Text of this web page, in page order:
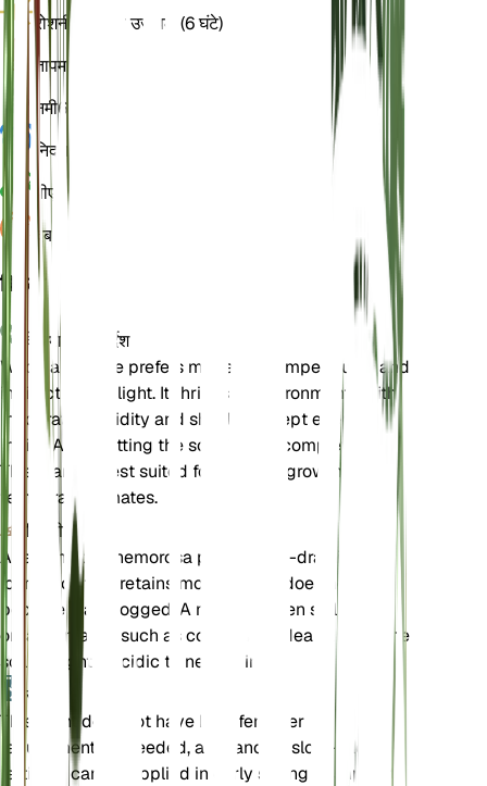
रोशनी अप्रत्यक्ष उज्ज्वल (6 घंटे)
तापमान
नमी60
निद्रा
पीएच 6.5
दबाव
विवरण
देखभाल के निर्देश
Wood anemone prefers moderate temperatures and
indirect bright light. It thrives in environments with
moderate humidity and should be kept evenly
moist. Avoid letting the soil dry out completely.
This plant is best suited for outdoor growth in
temperate climates.
मिट्टी
Anemonoides nemorosa prefers well-draining
loamy soil that retains moisture but does not
become waterlogged. A mix of garden soil with
organic matter such as compost is ideal. Ensure the
soil is slightly acidic to neutral in pH.
उर्वरक
This plant does not have high fertilizer
requirements. If needed, a balanced, slow-release
fertilizer can be applied in early spring to support